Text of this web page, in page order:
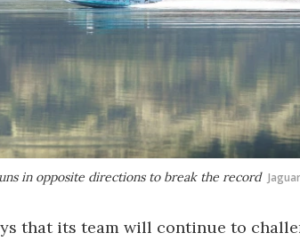
in opposite directions to break the record
that its team will continue to